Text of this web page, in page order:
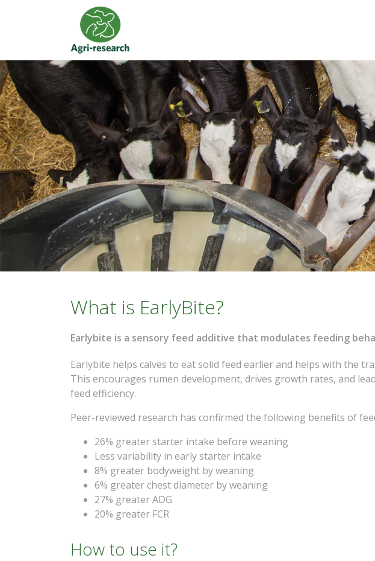
What is EarlyBite?
Earlybite is a sensory feed additive that modulates feeding
Earlybite helps calves to eat solid feed earlier and helps with the
This encourages rumen development, drives growth rates, and
feed efficiency.
Peer-reviewed research has confirmed the following benefits of
26% greater starter intake before weaning
Less variability in early starter intake
8% greater bodyweight by weaning
6% greater chest diameter by weaning
27% greater ADG
20% greater FCR
How to use it?